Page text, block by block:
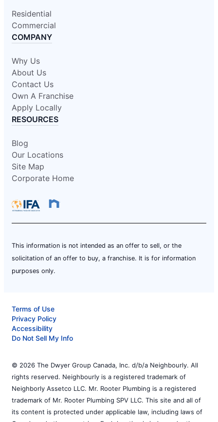
Residential
Commercial
COMPANY
Why Us
About Us
Contact Us
Own A Franchise
Apply Locally
RESOURCES
Blog
Our Locations
Site Map
Corporate Home
This information is not intended as an offer to sell, or the
solicitation of an offer to buy, a franchise. It is for information
purposes only.
Terms of Use
Privacy Policy
Accessibility
Do Not Sell My Info
© 2026 The Dwyer Group Canada, Inc. d/b/a Neighbourly. All
rights reserved. Neighbourly is a registered trademark of
Neighborly Assetco LLC. Mr. Rooter Plumbing is a registered
trademark of Mr. Rooter Plumbing SPV LLC. This site and all of
its content is protected under applicable law, including laws of